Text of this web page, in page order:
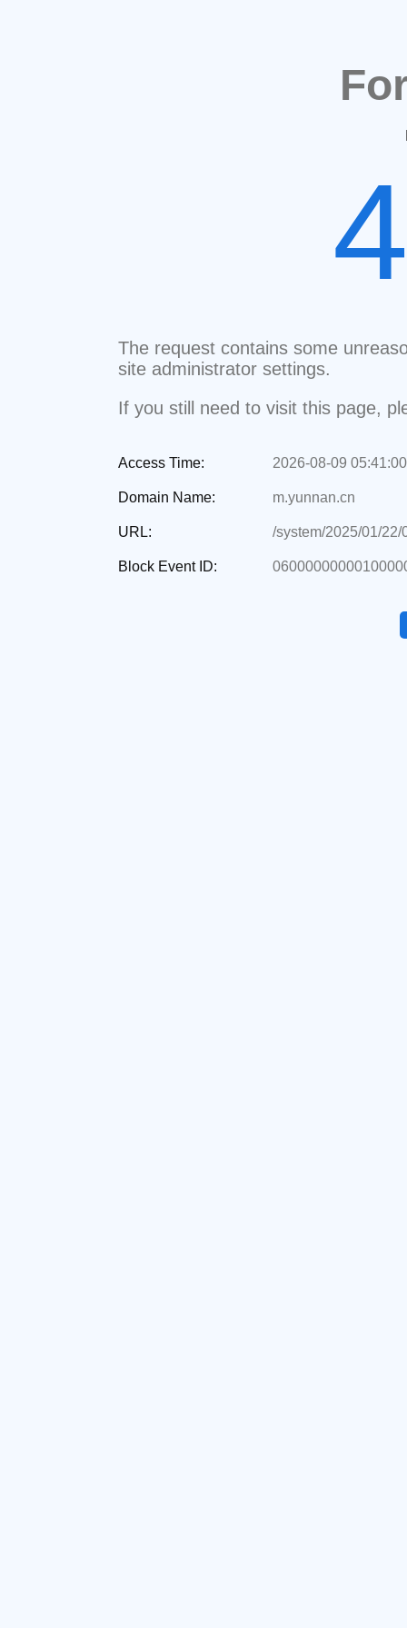
The request contains some
site administrator settings.
If you still need to visit this page,
Access Time: 2026-08-09 05:41:00
Domain Name: m.yunnan.cn
URL: /system/2025/01/
Block Event ID: